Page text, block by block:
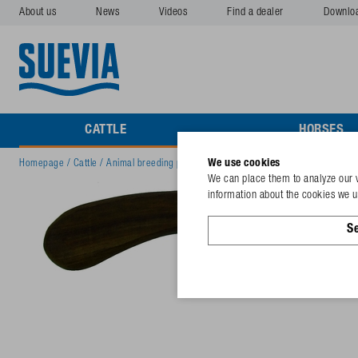
About us News Videos Find a dealer
CATTLE HORSES
Homepage / Cattle / Animal breeding products/ Hoof knife, right cut narrow
We use cookies
We can place them to analyze
information about the cookies we